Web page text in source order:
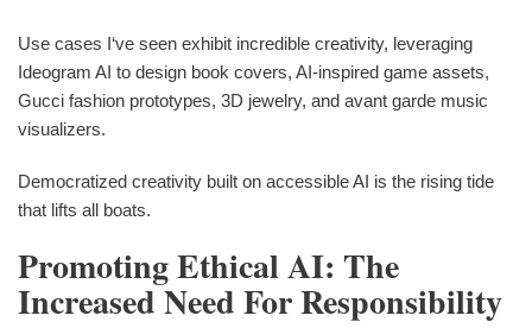
Use cases I‘ve seen exhibit incredible creativity, leveraging
Ideogram AI to design book covers, AI-inspired game assets,
Gucci fashion prototypes, 3D jewelry, and avant garde music
visualizers.
Democratized creativity built on accessible AI is the rising tide
that lifts all boats.
Promoting Ethical AI: The
Increased Need For Responsibility